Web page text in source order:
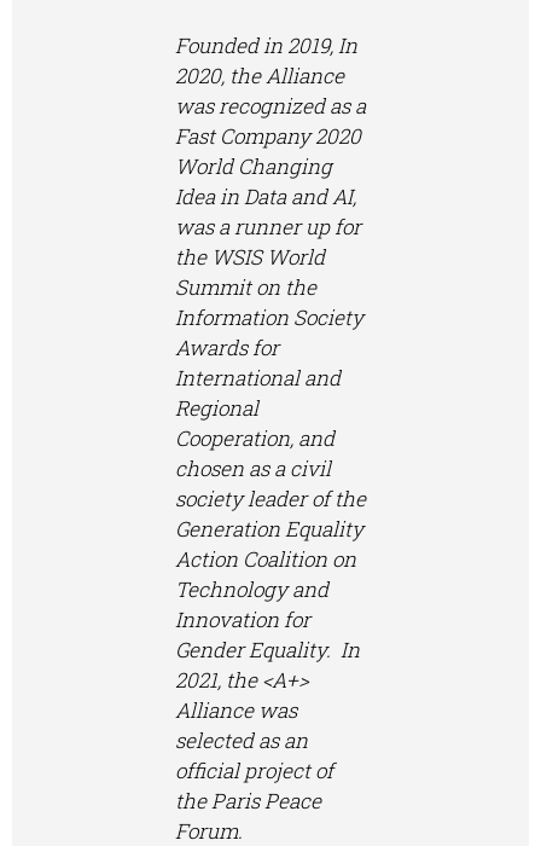
Founded in 2019, In
2020, the Alliance
was recognized as a
Fast Company 2020
World Changing
Idea in Data and AI,
was a runner up for
the WSIS World
Summit on the
Information Society
Awards for
International and
Regional
Cooperation, and
chosen as a civil
society leader of the
Generation Equality
Action Coalition on
Technology and
Innovation for
Gender Equality. In
2021, the <A+>
Alliance was
selected as an
official project of
the Paris Peace
Forum.